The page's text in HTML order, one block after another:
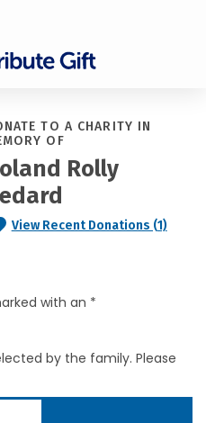
TO A CHARITY IN
OF
Rolly
View Recent Donations (1)
with an *
by the family. Please